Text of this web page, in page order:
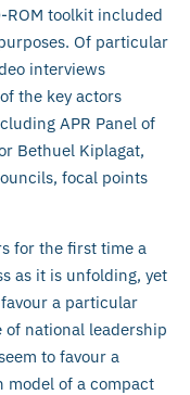
ROM toolkit included
Of particular
interviews
the key actors
APR Panel of
Bethuel Kiplagat,
focal points
for the first time a
as it is unfolding, yet
a particular
of national leadership
to favour a
model of a compact